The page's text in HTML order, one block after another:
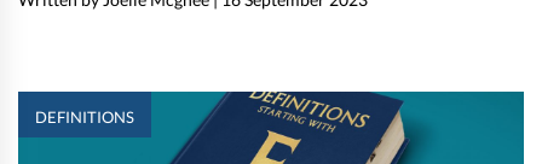
DEFINITIONS